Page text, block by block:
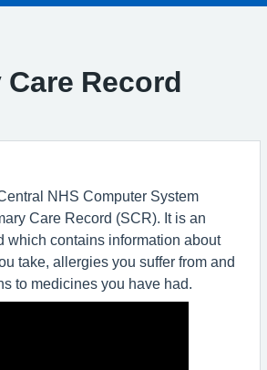
Record
NHS Computer System
Care Record (SCR). It is an
which contains information about
take, allergies you suffer from and
to medicines you have had.